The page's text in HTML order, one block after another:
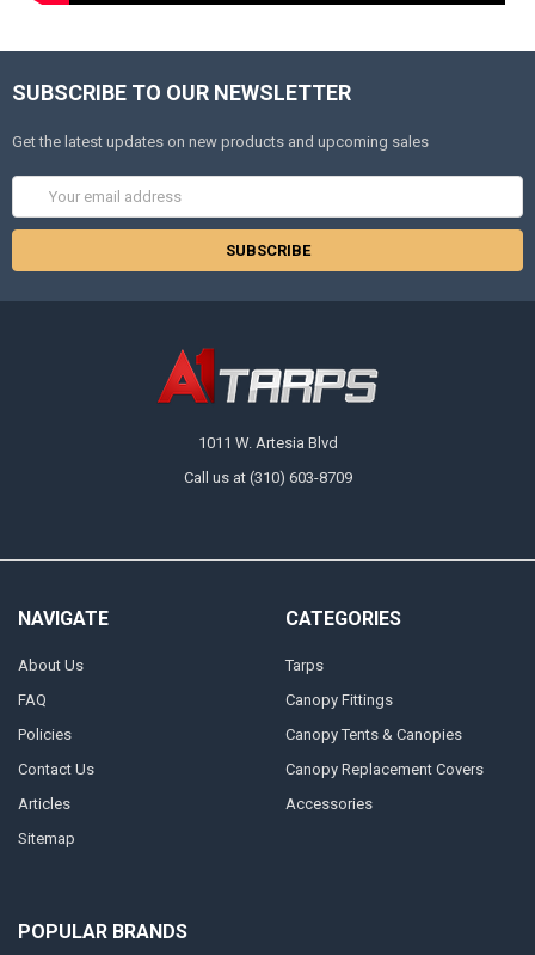
SUBSCRIBE TO OUR NEWSLETTER
Get the latest updates on new products and upcoming sales
Address
1011 W. Artesia Blvd
Call us at (310) 603-8709
NAVIGATE
About Us
FAQ
Policies
Contact Us
Articles
Sitemap
CATEGORIES
Tarps
Canopy Fittings
Canopy Tents & Canopies
Canopy Replacement Covers
Accessories
POPULAR BRANDS